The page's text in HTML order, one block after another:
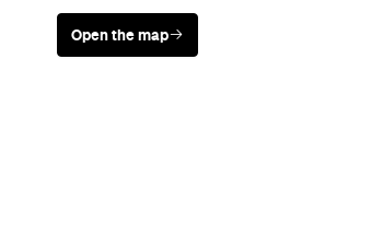
Open the map